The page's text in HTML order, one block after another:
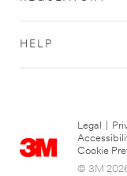
HELP
Legal
Cookie
© 3M